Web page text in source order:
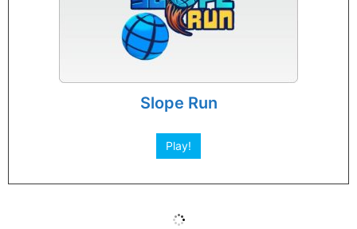
Slope Run
Play!